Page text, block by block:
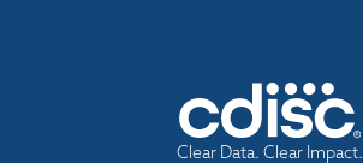
Clear Data. Clear Impact.